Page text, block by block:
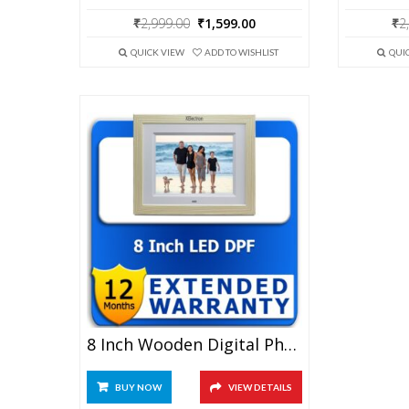
₹2,999.00 Original
was:
₹1,599.00
is:
QUICK VIEW ADD TO WISHLIST
₹
8 Inch Wooden Digital Photo Frame 1 Year Extended Warranty
BUY NOW VIEW DETAILS